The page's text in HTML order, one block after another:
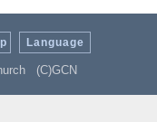
Language
(C)GCN